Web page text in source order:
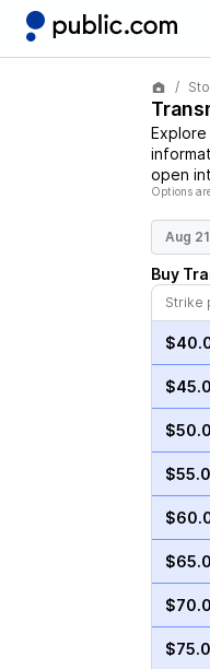
open
Options
Aug 21
Buy
Strike